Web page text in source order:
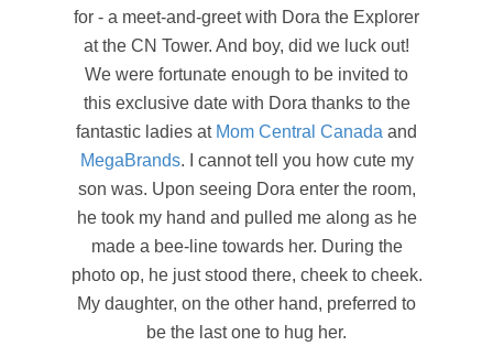
for - a meet-and-greet with Dora the Explorer
at the CN Tower. And boy, did we luck out!
We were fortunate enough to be invited to
this exclusive date with Dora thanks to the
fantastic ladies at Mom Central Canada and
MegaBrands. I cannot tell you how cute my
son was. Upon seeing Dora enter the room,
he took my hand and pulled me along as he
made a bee-line towards her. During the
photo op, he just stood there, cheek to cheek.
My daughter, on the other hand, preferred to
be the last one to hug her.